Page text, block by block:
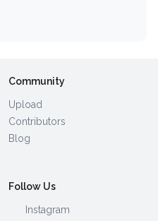
Community
Upload
Contributors
Blog
Follow Us
Instagram